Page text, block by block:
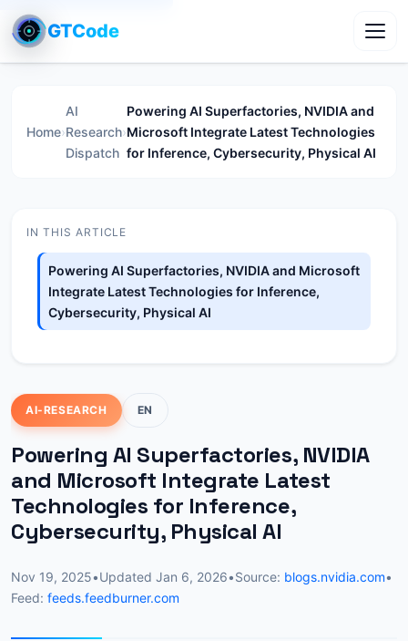
GTCode
Home›
AI
Research
Dispatch
›
Powering AI Superfactories, NVIDIA and
Microsoft Integrate Latest Technologies
for Inference, Cybersecurity, Physical AI
IN THIS ARTICLE
Powering AI Superfactories, NVIDIA and Microsoft
Integrate Latest Technologies for Inference,
Cybersecurity, Physical AI
AI-RESEARCH EN
Powering AI Superfactories, NVIDIA
and Microsoft Integrate Latest
Technologies for Inference,
Cybersecurity, Physical AI
Nov 19, 2025•Updated Jan 6, 2026•Source: blogs.nvidia.com•
Feed: feeds.feedburner.com